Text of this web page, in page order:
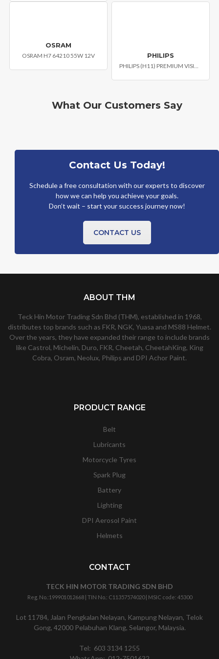
OSRAM
OSRAM H7 64210 55W 12V PHILIPS
What Our Customers Say
Contact Us Today!
Schedule a free consultation with our experts to discover
how we can help you achieve your goals.
Don’t wait – start your success journey now!
CONTACT US
ABOUT THM
Teck Hin Motor Trading Sdn Bhd (THM), established in 1968,
distributes top brands such as FKR, NGK, Yuasa and MS88 Helmet.
Over the years, they have expanded their range to include brands
like Castrol, Michelin, Duro, FKR, Cheetah, CheetahKing, King
Cobra, Osram, Neolux, Philips and DPI Achor Paint.
PRODUCT RANGE
Belt
Lubricants
Motorcycle Tyres
Spark Plug
Battery
Lighting
DPI Aerosol Paint
Helmets
CONTACT
TECK HIN MOTOR TRADING SDN BHD
Reg. No.:199901012668| TIN No.: C11357574020 | MSIC code: 45300
Lot 11784, Jalan Pengkalan Nelayan, Kampung Nelayan, Telok
Gong, 42000 Pelabuhan Klang, Selangor, Malaysia.
Tel: 603 3134 1255